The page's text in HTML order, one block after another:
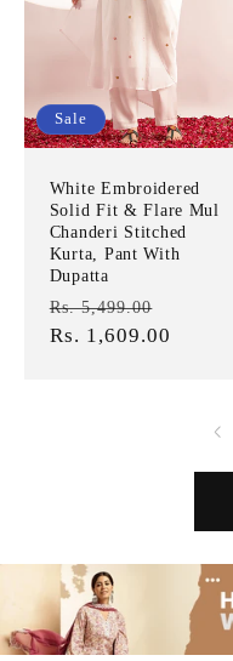
Sale
White Embroidered
Solid Fit & Flare Mul
Chanderi Stitched
Kurta, Pant With
Dupatta
Regular
price
Rs. 5,499.00
price
Rs. 1,609.00